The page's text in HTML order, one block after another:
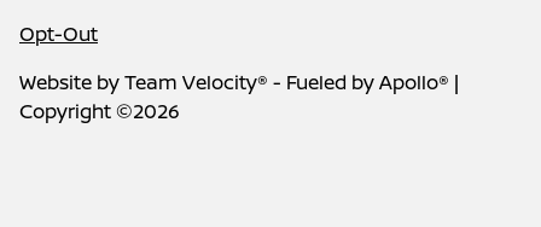
Opt-Out
Website byTeam Velocity® - Fueled by Apollo® |
Copyright ©2026